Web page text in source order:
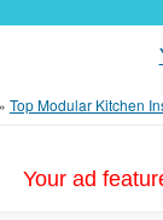
» Top Modular Kitchen
Your ad